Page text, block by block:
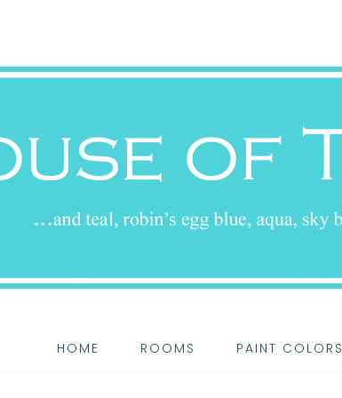
HOME ROOMS PAINT COLORS